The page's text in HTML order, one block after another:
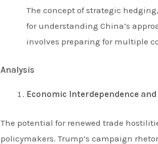
The concept of strategic
for understanding China’s
involves preparing for multiple
Analysis
Economic Interdependence
The potential for renewed trade
policymakers. Trump’s campaign